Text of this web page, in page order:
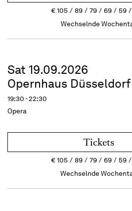
€105 89 79 69 59
Wechselnde
Sat 19.09.2026
Opernhaus Düsseldorf
19:30 - 22:30
Opera
Tickets
€105 89 79 69 59
Wechselnde